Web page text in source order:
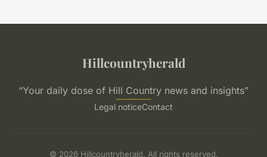
Hillcountryherald
“Your daily dose of Hill Country news and insights”
Legal noticeContact
© 2026 Hillcountryherald. All rights reserved.